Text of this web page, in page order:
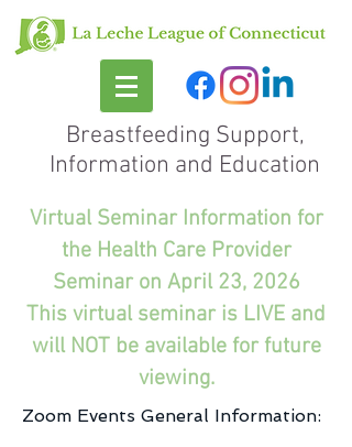
Breastfeeding Support,
Information and Education
Virtual Seminar Information for
the Health Care Provider
Seminar on April 23, 2026
This virtual seminar is LIVE and
will NOT be available for future
viewing.
Zoom Events General Information: